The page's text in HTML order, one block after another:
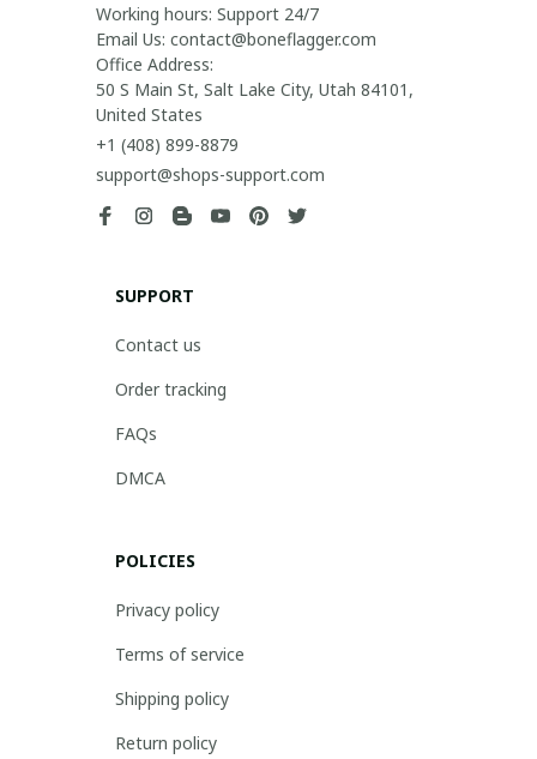
Working hours: Support 24/7
Email Us: contact@boneflagger.com
Office Address:
50 S Main St, Salt Lake City, Utah 84101,
United States
+1 (408) 899-8879
support@shops-support.com
SUPPORT
Contact us
Order tracking
FAQs
DMCA
POLICIES
Privacy policy
Terms of service
Shipping policy
Return policy